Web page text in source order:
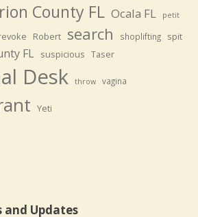
County FL Ocala FL petit
Robert search shoplifting spit
FL suspicious Taser
Desk throw vagina
Yeti
and Updates